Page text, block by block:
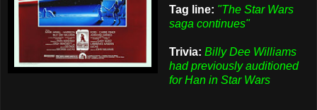
Tag line: "The Star Wars
saga continues"
Trivia: Billy Dee Williams
had previously auditioned
for Han in Star Wars